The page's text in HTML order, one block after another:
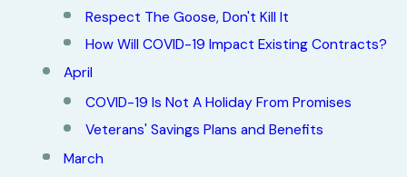
Respect The Goose, Don't Kill It
How Will COVID-19 Impact Existing Contracts?
April
COVID-19 Is Not A Holiday From Promises
Veterans' Savings Plans and Benefits
March